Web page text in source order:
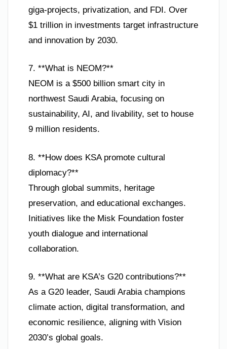
giga-projects, privatization, and FDI. Over
$1 trillion in investments target infrastructure
and innovation by 2030.
7. **What is NEOM?**
NEOM is a $500 billion smart city in
northwest Saudi Arabia, focusing on
sustainability, AI, and livability, set to house
9 million residents.
8. **How does KSA promote cultural
diplomacy?**
Through global summits, heritage
preservation, and educational exchanges.
Initiatives like the Misk Foundation foster
youth dialogue and international
collaboration.
9. **What are KSA’s G20 contributions?**
As a G20 leader, Saudi Arabia champions
climate action, digital transformation, and
economic resilience, aligning with Vision
2030’s global goals.